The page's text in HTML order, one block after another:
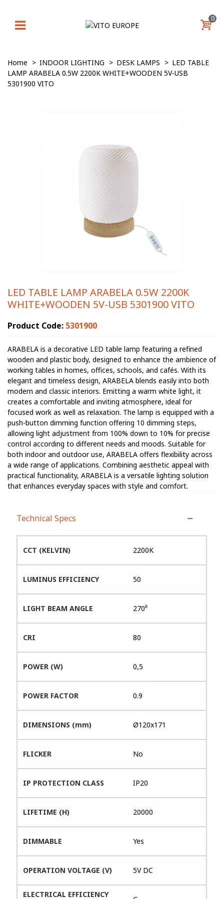
0
Home > INDOOR LIGHTING > DESK LAMPS > LED TABLE
LAMP ARABELA 0.5W 2200K WHITE+WOODEN 5V-USB
5301900 VITO
LED TABLE LAMP ARABELA 0.5W 2200K
WHITE+WOODEN 5V-USB 5301900 VITO
Product Code: 5301900
ARABELA is a decorative LED table lamp featuring a refined
wooden and plastic body, designed to enhance the ambience of
working tables in homes, offices, schools, and cafés. With its
elegant and timeless design, ARABELA blends easily into both
modern and classic interiors. Emitting a warm white light, it
creates a comfortable and inviting atmosphere, ideal for
focused work as well as relaxation. The lamp is equipped with a
push-button dimming function offering 10 dimming steps,
allowing light adjustment from 100% down to 10% for precise
control according to different needs and moods. Suitable for
both indoor and outdoor use, ARABELA offers flexibility across
a wide range of applications. Combining aesthetic appeal with
practical functionality, ARABELA is a versatile lighting solution
that enhances everyday spaces with style and comfort.
Technical Specs
CCT (KELVIN) 2200K
LUMINUS EFFICIENCY 50
LIGHT BEAM ANGLE 270⁰
CRI 80
POWER (W) 0,5
POWER FACTOR 0.9
DIMENSIONS (mm) Ø120x171
FLICKER No
IP PROTECTION CLASS IP20
LIFETIME (H) 20000
DIMMABLE Yes
OPERATION VOLTAGE (V) 5V DC
ELECTRICAL EFFICIENCY